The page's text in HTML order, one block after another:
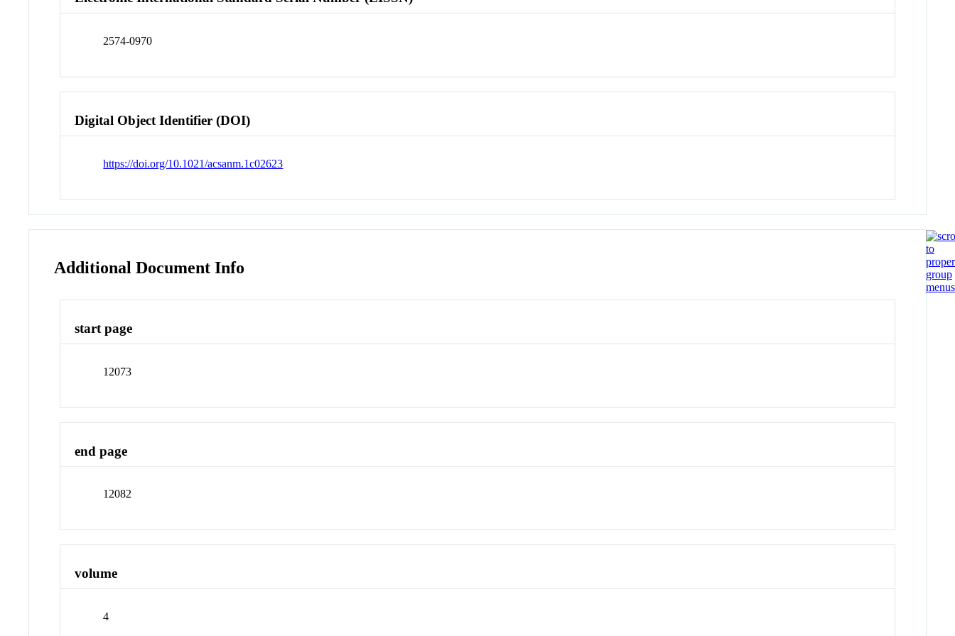
2574-0970
Digital Object Identifier (DOI)
https://doi.org/10.1021/acsanm.1c02623
Additional Document Info
start page
12073
end page
12082
volume
4